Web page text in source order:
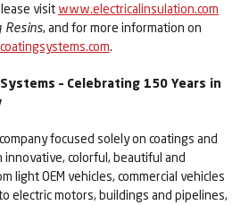
visit www.electricalinsulation.com
Resins, and for more information on
.
– Celebrating 150 Years in
focused solely on coatings and
colorful, beautiful and
light OEM vehicles, commercial vehicles
electric motors, buildings and pipelines,